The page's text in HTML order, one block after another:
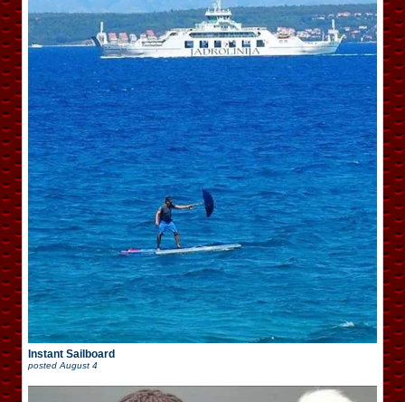
Instant Sailboard
posted August 4